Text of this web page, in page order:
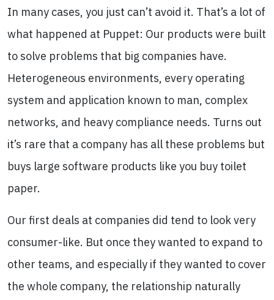
In many cases, you just can’t avoid it. That’s a lot of
what happened at Puppet: Our products were built
to solve problems that big companies have.
Heterogeneous environments, every operating
system and application known to man, complex
networks, and heavy compliance needs. Turns out
it’s rare that a company has all these problems but
buys large software products like you buy toilet
paper.
Our first deals at companies did tend to look very
consumer-like. But once they wanted to expand to
other teams, and especially if they wanted to cover
the whole company, the relationship naturally